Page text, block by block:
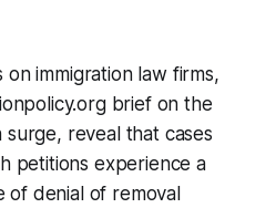
immigration law firms,
brief on the
surge, reveal that cases
petitions experience a
of denial of removal